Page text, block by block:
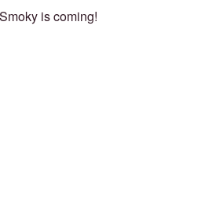
is coming!